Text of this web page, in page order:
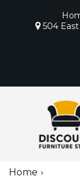
504 East
Home